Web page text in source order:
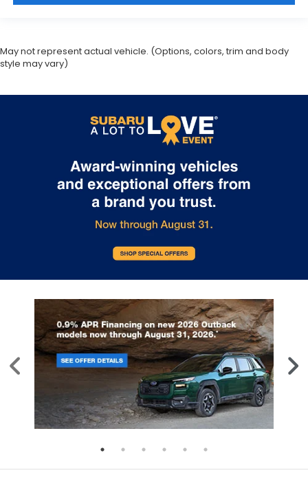
May not represent actual vehicle. (Options, colors, trim and body
style may vary)